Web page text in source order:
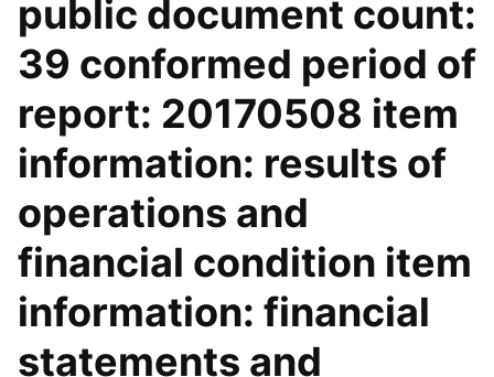
public document count:
39 conformed period of
report: 20170508 item
information: results of
operations and
financial condition item
information: financial
statements and